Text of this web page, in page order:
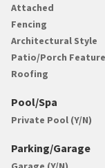
Attached
Fencing
Architectural Style
Patio/Porch
Roofing
Pool/Spa
Private Pool (Y/N)
Parking/Garage